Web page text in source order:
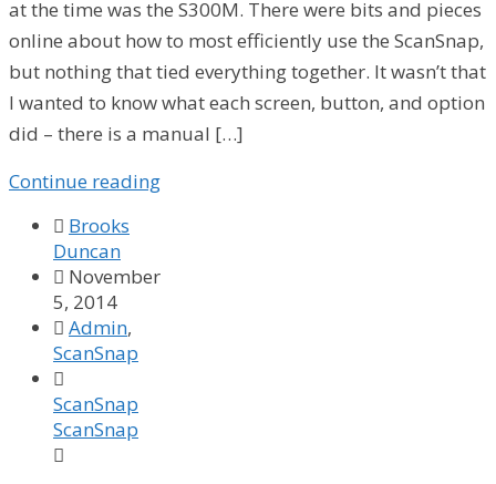
at the time was the S300M. There were bits and pieces
online about how to most efficiently use the ScanSnap,
but nothing that tied everything together. It wasn’t that
I wanted to know what each screen, button, and option
did – there is a manual […]
Continue reading
 Brooks
Duncan
 November
5, 2014
 Admin,
ScanSnap

ScanSnap
ScanSnap
